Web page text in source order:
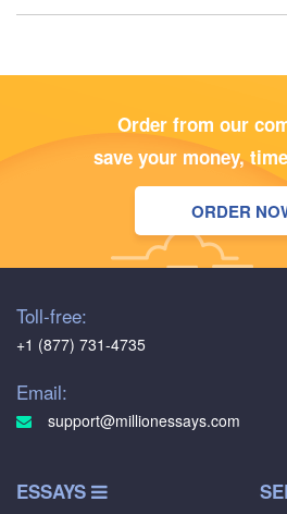
Order from our
save your money,
ORDER
Toll-free:
+1 (877) 731-4735
Email:
support@millionessays.com
ESSAYS